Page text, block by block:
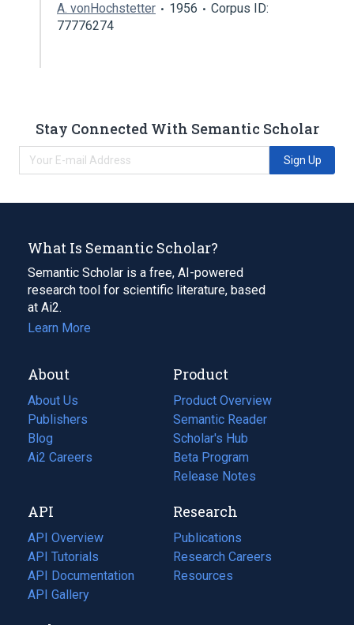
A. vonHochstetter 1956
Corpus ID:
77776274
Stay Connected With Semantic Scholar
Sign Up
What Is Semantic Scholar?
Semantic Scholar is a free, AI-powered
research tool for scientific literature, based
at Ai2.
Learn More
About
About Us
Publishers
Blog
(opens
in
tab)
Ai2 Careers
(opens
new
tab)
Product
Product Overview
Semantic Reader
Scholar's Hub
Beta Program
Release Notes
API
API Overview
API Tutorials
API Documentation
(opens
in
API Gallery
Research
Publications
(opens
in
a
Research Careers
(opens
in
Resources
(opens